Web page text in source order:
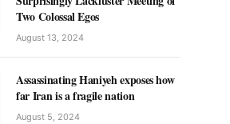
Two Colossal Egos
August 13, 2024
Assassinating Haniyeh exposes how
far Iran is a fragile nation
August 5, 2024